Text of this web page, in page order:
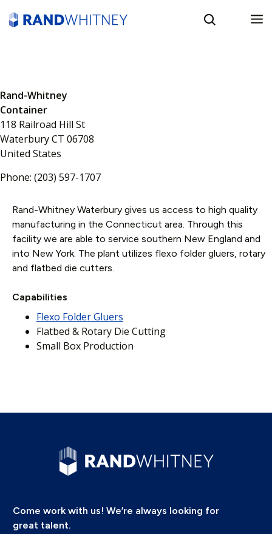
Rand-Whitney Waterbury gives us access to high quality
manufacturing in the Connecticut area. Through this
facility we are able to service southern New England and
into New York. The plant utilizes flexo folder gluers, rotary
and flatbed die cutters.
Capabilities
Flexo Folder Gluers
Flatbed & Rotary Die Cutting
Small Box Production
Rand-Whitney
Container
118 Railroad Hill St
WaterburyCT 06708
United States
Phone: (203) 597-1707
Come work with us! We’re always looking for
great talent.